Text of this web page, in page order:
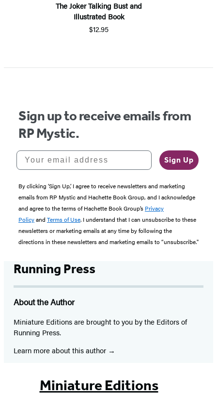
The Joker Talking Bust and
Illustrated Book
$12.95
Sign up to receive emails from
RP Mystic.
Your email address
Sign Up
By clicking ‘Sign Up,’ I agree to receive newsletters and marketing
emails from RP Mystic and Hachette Book Group, and I acknowledge
and agree to the terms of Hachette Book Group’s Privacy
Policyand Terms of Use. I understand that I can unsubscribe to these
newsletters or marketing emails at any time by following the
directions in these newsletters and marketing emails to “unsubscribe."
Running Press
About the Author
Miniature Editions are brought to you by the Editors of
Running Press.
Learn more about this author
Miniature Editions